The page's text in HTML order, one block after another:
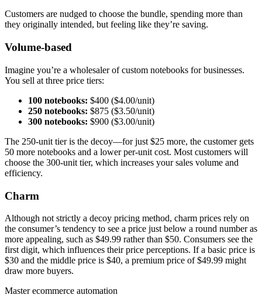
Customers are nudged to choose the bundle, spending more than
they originally intended, but feeling like they’re saving.
Volume-based
Imagine you’re a wholesaler of custom notebooks for businesses.
You sell at three price tiers:
100 notebooks: $400 ($4.00/unit)
250 notebooks: $875 ($3.50/unit)
300 notebooks: $900 ($3.00/unit)
The 250-unit tier is the decoy—for just $25 more, the customer gets
50 more notebooks and a lower per-unit cost. Most customers will
choose the 300-unit tier, which increases your sales volume and
efficiency.
Charm
Although not strictly a decoy pricing method, charm prices rely on
the consumer’s tendency to see a price just below a round number as
more appealing, such as $49.99 rather than $50. Consumers see the
first digit, which influences their price perceptions. If a basic price is
$30 and the middle price is $40, a premium price of $49.99 might
draw more buyers.
Master ecommerce automation